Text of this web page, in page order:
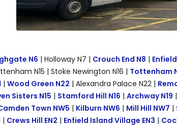
N6 | Holloway N7 | Crouch End N8 |
N15 | Stoke Newington N16 | Tottenham
| Wood Green N22 | Alexandra Palace N22 |
Sisters N15 | Stamford Hill N16 | Archway N19 |
Town NW5 | Kilburn NW6 | Mill Hill NW7 |
| Crews Hill EN2 | Enfield Island Village EN3 |